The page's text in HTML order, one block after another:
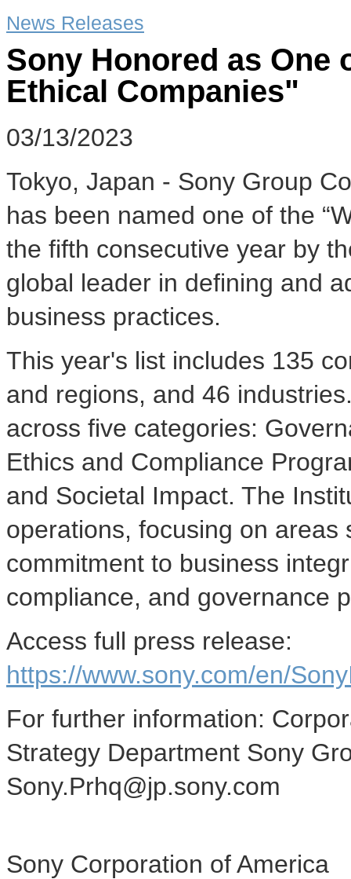
News Releases
Sony Honored as One
Ethical Companies"
03/13/2023
Tokyo, Japan - Sony Group
has been named one of the
the fifth consecutive year by
global leader in defining and
business practices.
This year's list includes 135
and regions, and 46
across five categories:
Ethics and Compliance
and Societal Impact. The
operations, focusing on
commitment to business
compliance, and governance
Access full press release:
https://www.sony.com/en/
For further information:
Strategy Department Sony
Sony.Prhq@jp.sony.com
Sony Corporation of America